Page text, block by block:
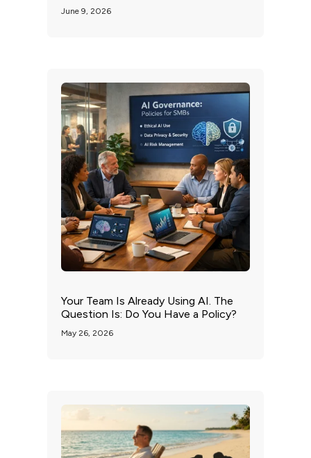
June 9, 2026
Your Team Is Already Using AI. The
Question Is: Do You Have a Policy?
May 26, 2026